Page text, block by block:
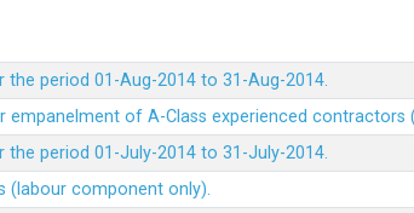
period 01-Aug-2014 to 31-Aug-2014.
of A-Class experienced contractors
period 01-July-2014 to 31-July-2014.
(labour component only).